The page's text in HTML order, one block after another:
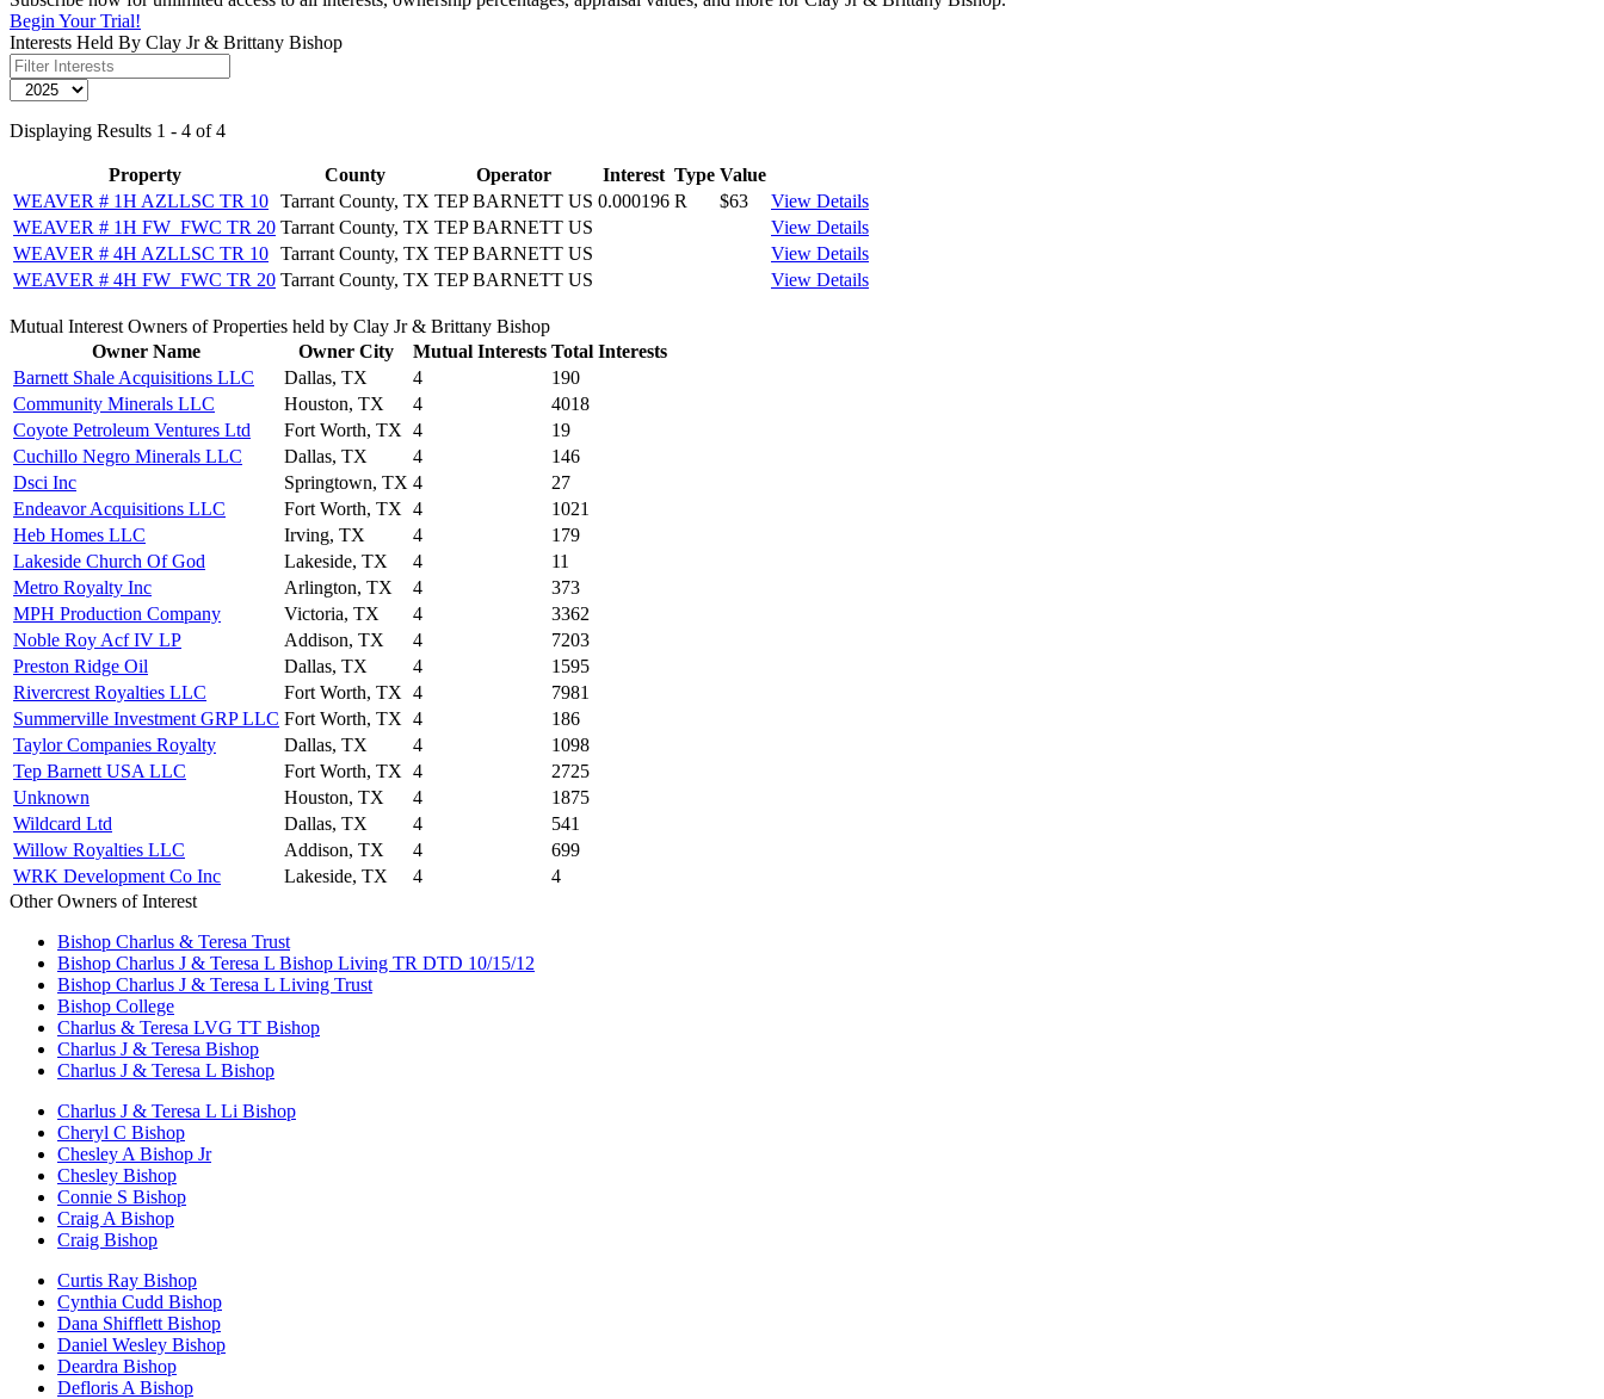
Begin Your Trial!
Interests Held By Clay Jr & Brittany Bishop
Displaying Results 1 - 4 of 4
Property County Operator Interest Type Value
WEAVER # 1H AZLLSC TR 10 Tarrant County, TX TEP BARNETT US 0.000196 R $63
View Details
WEAVER # 1H FW_FWC TR 20 Tarrant County, TX TEP BARNETT US
View Details
WEAVER # 4H AZLLSC TR 10 Tarrant County, TX TEP BARNETT US
View Details
WEAVER # 4H FW_FWC TR 20 Tarrant County, TX TEP BARNETT US View Details
Mutual Interest Owners of Properties held by Clay Jr & Brittany Bishop
Owner Name
Owner City Mutual Interests Total Interests
Barnett Shale Acquisitions LLC
Dallas, TX 4
190
Community Minerals LLC
Houston, TX 4
4018
Coyote Petroleum Ventures Ltd
Fort Worth, TX 4
19
Cuchillo Negro Minerals LLC
Dallas, TX 4
146
Dsci Inc
Springtown, TX 4
27
Endeavor Acquisitions LLC
Fort Worth, TX 4
1021
Heb Homes LLC
Irving, TX 4
179
Lakeside Church Of God
Lakeside, TX 4
11
Metro Royalty Inc
Arlington, TX 4
373
MPH Production Company
Victoria, TX 4
3362
Noble Roy Acf IV LP
Addison, TX 4
7203
Preston Ridge Oil
Dallas, TX 4
1595
Rivercrest Royalties LLC
Fort Worth, TX 4
7981
Summerville Investment GRP LLC Fort Worth, TX 4
186
Taylor Companies Royalty
Dallas, TX 4
1098
Tep Barnett USA LLC
Fort Worth, TX 4
2725
Unknown
Houston, TX 4
1875
Wildcard Ltd
Dallas, TX 4
541
Willow Royalties LLC
Addison, TX 4
699
WRK Development Co Inc
Lakeside, TX 4
4
Other Owners of Interest
Bishop Charlus & Teresa Trust
Bishop Charlus J & Teresa L Bishop Living TR DTD 10/15/12
Bishop Charlus J & Teresa L Living Trust
Bishop College
Charlus & Teresa LVG TT Bishop
Charlus J & Teresa Bishop
Charlus J & Teresa L Bishop
Charlus J & Teresa L Li Bishop
Cheryl C Bishop
Chesley A Bishop Jr
Chesley Bishop
Connie S Bishop
Craig A Bishop
Craig Bishop
Curtis Ray Bishop
Cynthia Cudd Bishop
Dana Shifflett Bishop
Daniel Wesley Bishop
Deardra Bishop
Defloris A Bishop